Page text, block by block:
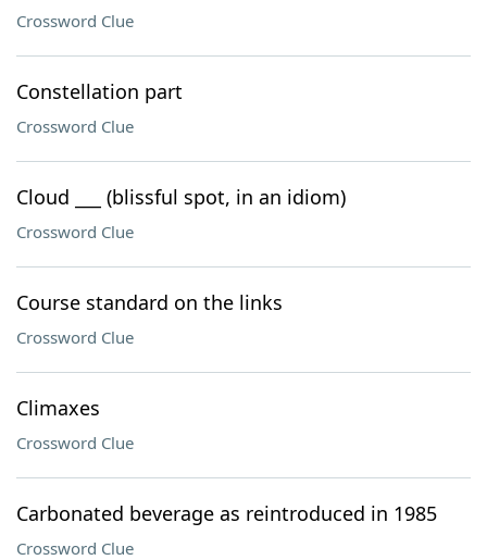
Crossword Clue
Constellation part
Crossword Clue
Cloud ___ (blissful spot, in an idiom)
Crossword Clue
Course standard on the links
Crossword Clue
Climaxes
Crossword Clue
Carbonated beverage as reintroduced in 1985
Crossword Clue